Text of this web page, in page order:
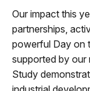
Our impact this
partnerships,
powerful Day on
supported by
Study